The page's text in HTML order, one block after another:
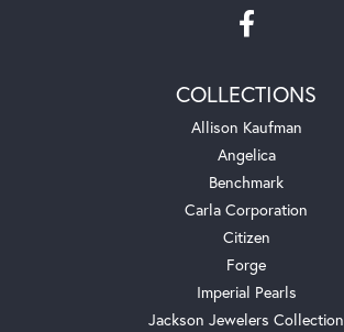
COLLECTIONS
Allison Kaufman
Angelica
Benchmark
Carla Corporation
Citizen
Forge
Imperial Pearls
Jackson Jewelers Collection